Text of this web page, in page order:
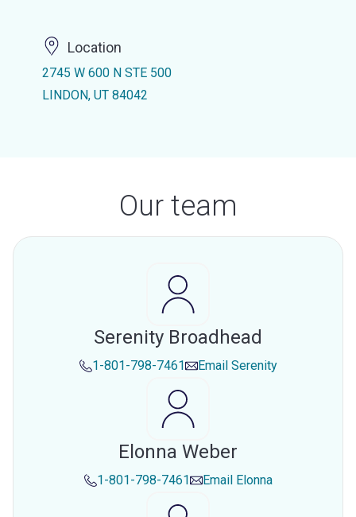
Location
2745 W 600 N STE 500
LINDON, UT 84042
Our team
Serenity Broadhead
1-801-798-7461 Email Serenity
Elonna Weber
1-801-798-7461 Email Elonna